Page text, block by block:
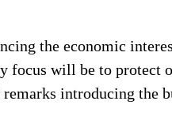
the economic
focus will be to protect
introducing the